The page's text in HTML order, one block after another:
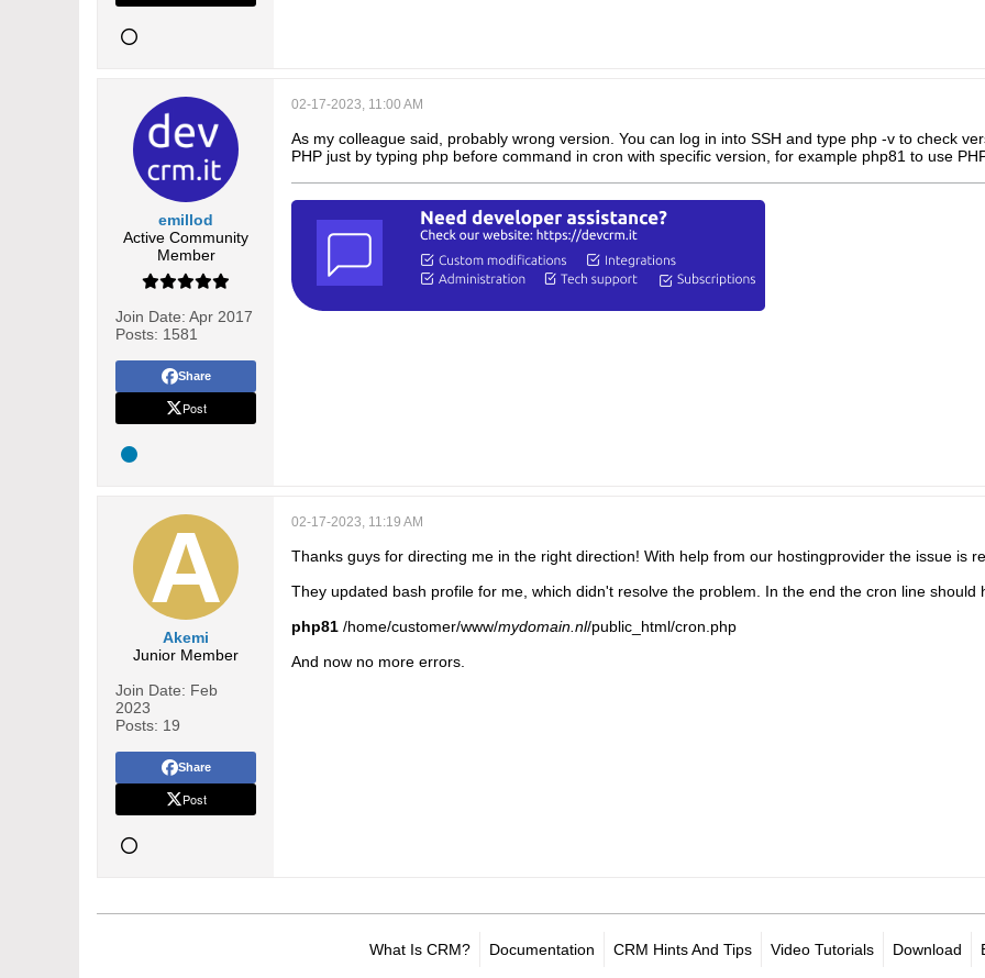
emillod
Active Community
Member
Join Date: Apr 2017
Posts: 1581
Share
Post
02-17-2023, 11:00 AM
As my colleague said, probably wrong version. You can log in into SSH and type php -v to check
PHP just by typing php before command in cron with specific version, for example php81 to use PHP
Akemi
Junior Member
Join Date: Feb
2023
Posts: 19
Share
Post
02-17-2023, 11:19 AM
Thanks guys for directing me in the right direction! With help from our hostingprovider the issue is
They updated bash profile for me, which didn't resolve the problem. In the end the cron line should
php81 /home/customer/www/mydomain.nl/public_html/cron.php​
And now no more errors.
What Is CRM? Documentation CRM Hints And Tips Video Tutorials Download